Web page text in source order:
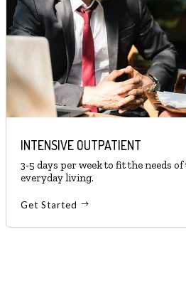
INTENSIVE OUTPATIENT
3-5 days per week to fit the needs
everyday living.
Get Started